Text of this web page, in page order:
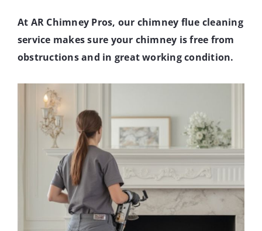
At AR Chimney Pros, our chimney flue cleaning
service makes sure your chimney is free from
obstructions and in great working condition.